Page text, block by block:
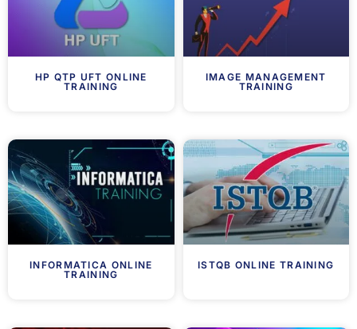
HP QTP UFT ONLINE
TRAINING
IMAGE MANAGEMENT
TRAINING
INFORMATICA ONLINE
TRAINING
ISTQB ONLINE TRAINING